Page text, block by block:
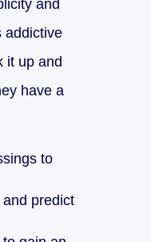
and
addictive
it up and
have a
to
predict